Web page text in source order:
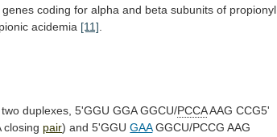
genes coding for alpha and beta subunits of propionyl
acidemia [11]
two duplexes, 5'GGU GGA GGCU/PCCAAAG CCG5'
closing pair) and 5'GGUGAA GGCU/PCCG AAG